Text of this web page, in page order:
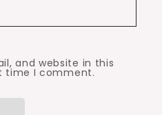
and website in this
time I comment.